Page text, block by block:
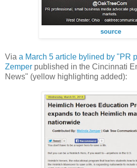
source
Via a March 5 article bylined by "PR
Zemper published in the Cincinnati
News" (yellow highlighting added):